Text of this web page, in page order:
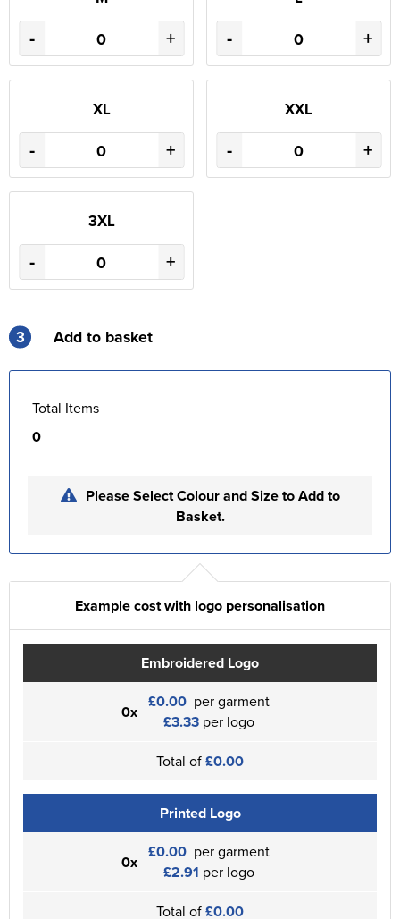
- + - +
XL
- +
XXL
- +
3XL
- +
3 Add to basket
Total Items
0
Please Select Colour and Size to Add to
Basket.
Example cost with logo personalisation
Embroidered Logo
0x £0.00 per garment
£3.33 per logo
Total of£0.00
Printed Logo
0x £0.00 per garment
£2.91 per logo
Total of£0.00